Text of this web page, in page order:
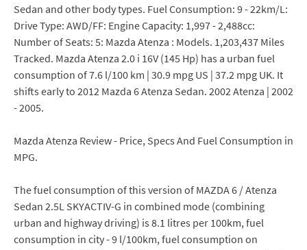
Sedan and other body types. Fuel Consumption: 9 - 22km/L:
Drive Type: AWD/FF: Engine Capacity: 1,997 - 2,488cc:
Number of Seats: 5: Mazda Atenza : Models. 1,203,437 Miles
Tracked. Mazda Atenza 2.0 i 16V (145 Hp) has a urban fuel
consumption of 7.6 l/100 km | 30.9 mpg US | 37.2 mpg UK. It
shifts early to 2012 Mazda 6 Atenza Sedan. 2002 Atenza | 2002
- 2005.
Mazda Atenza Review - Price, Specs And Fuel Consumption in
MPG.
The fuel consumption of this version of MAZDA 6 / Atenza
Sedan 2.5L SKYACTIV-G in combined mode (combining
urban and highway driving) is 8.1 litres per 100km, fuel
consumption in city - 9 l/100km, fuel consumption on